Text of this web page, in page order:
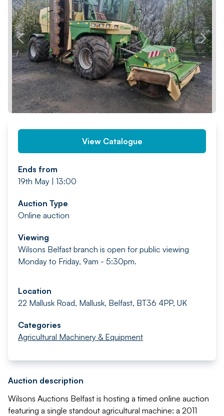
PREV NEXT
View Catalogue
Ends from
19th May | 13:00
Auction Type
Online auction
Viewing
Wilsons Belfast branch is open for public viewing
Monday to Friday, 9am - 5:30pm.
Location
22 Mallusk Road, Mallusk, Belfast, BT36 4PP, UK
Categories
Agricultural Machinery & Equipment
Auction description
Wilsons Auctions Belfast is hosting a timed online auction
featuring a single standout agricultural machine: a 2011